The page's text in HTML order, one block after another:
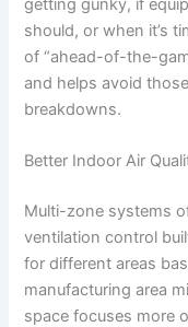
getting gunky, if
should, or when it’s
of “ahead-of-the-
and helps avoid
breakdowns.
Better Indoor Air
Multi-zone systems
ventilation control
for different areas
manufacturing area
space focuses more